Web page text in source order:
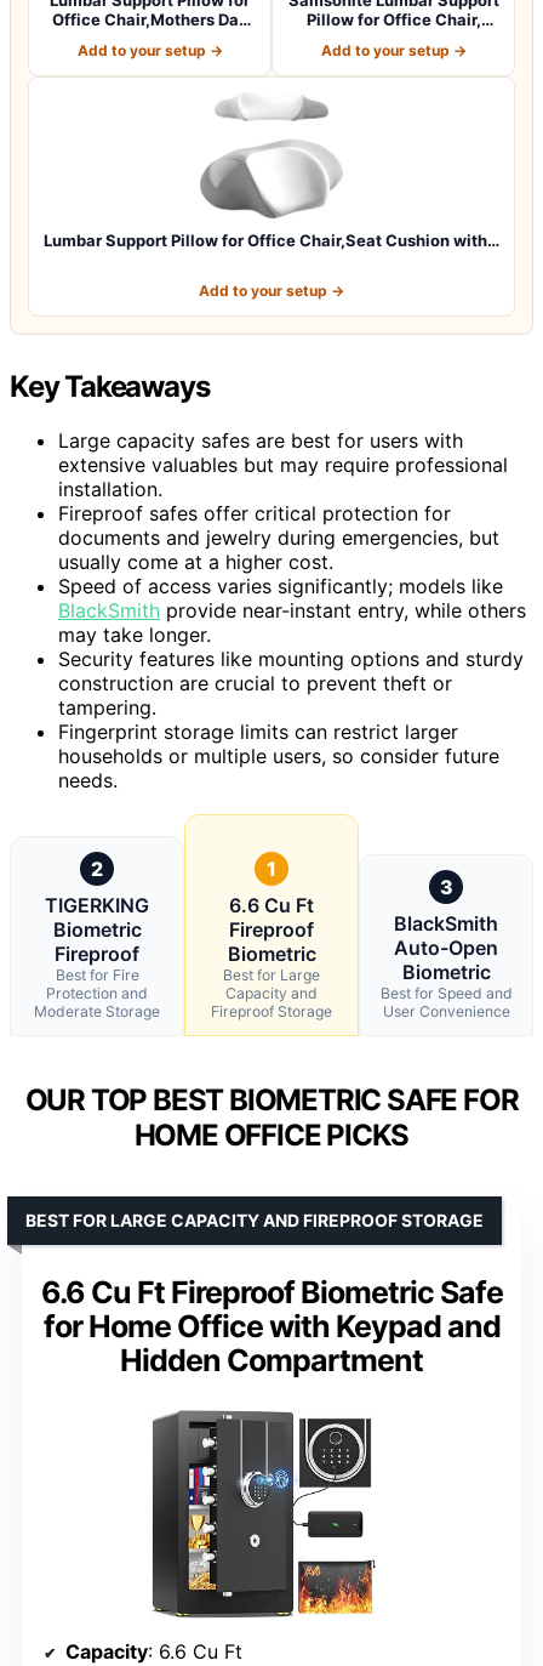
Office Chair,Mothers Day
Add to your setup →
Pillow for Office Chair,
Add to your setup →
Lumbar Support Pillow for Office Chair,Seat Cushion with…
Add to your setup →
Key Takeaways
Large capacity safes are best for users with
extensive valuables but may require professional
installation.
Fireproof safes offer critical protection for
documents and jewelry during emergencies, but
usually come at a higher cost.
Speed of access varies significantly; models like
BlackSmith provide near-instant entry, while others
may take longer.
Security features like mounting options and sturdy
construction are crucial to prevent theft or
tampering.
Fingerprint storage limits can restrict larger
households or multiple users, so consider future
needs.
2
TIGERKING
Biometric
Fireproof
Best for Fire
Protection and
Moderate Storage
1
6.6 Cu Ft
Fireproof
Biometric
Best for Large
Capacity and
Fireproof Storage
3
BlackSmith
Auto-Open
Biometric
Best for Speed and
User Convenience
OUR TOP BEST BIOMETRIC SAFE FOR
HOME OFFICE PICKS
6.6 Cu Ft Fireproof Biometric Safe
for Home Office with Keypad and
Hidden Compartment
BEST FOR LARGE CAPACITY AND FIREPROOF STORAGE
Capacity: 6.6 Cu Ft